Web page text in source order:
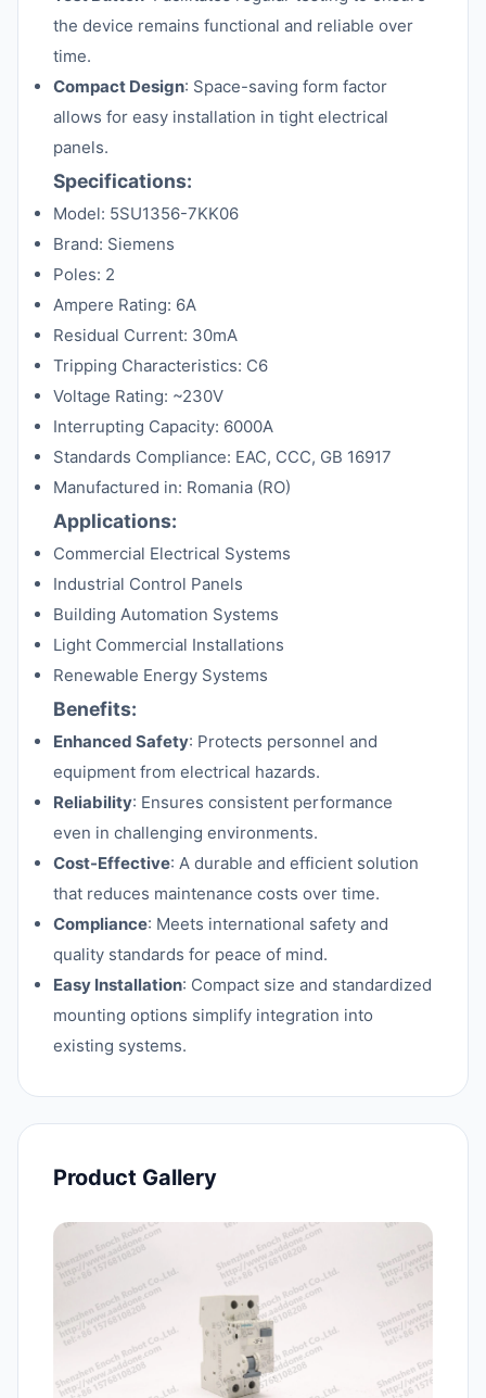
the device remains functional and reliable over
time.
Compact Design: Space-saving form factor
allows for easy installation in tight electrical
panels.
Specifications:
Model: 5SU1356-7KK06
Brand: Siemens
Poles: 2
Ampere Rating: 6A
Residual Current: 30mA
Tripping Characteristics: C6
Voltage Rating: ~230V
Interrupting Capacity: 6000A
Standards Compliance: EAC, CCC, GB 16917
Manufactured in: Romania (RO)
Applications:
Commercial Electrical Systems
Industrial Control Panels
Building Automation Systems
Light Commercial Installations
Renewable Energy Systems
Benefits:
Enhanced Safety: Protects personnel and
equipment from electrical hazards.
Reliability: Ensures consistent performance
even in challenging environments.
Cost-Effective: A durable and efficient solution
that reduces maintenance costs over time.
Compliance: Meets international safety and
quality standards for peace of mind.
Easy Installation: Compact size and standardized
mounting options simplify integration into
existing systems.
Product Gallery